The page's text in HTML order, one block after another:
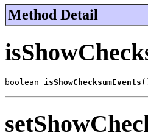
Method Detail
boolean isShowChecksumEvents